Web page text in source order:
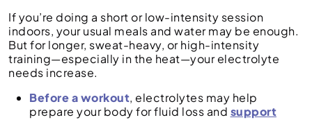
If you’re doing a short or low-intensity session
indoors, your usual meals and water may be enough.
But for longer, sweat-heavy, or high-intensity
training—especially in the heat—your electrolyte
needs increase.
Before a workout, electrolytes may help
prepare your body for fluid loss and support